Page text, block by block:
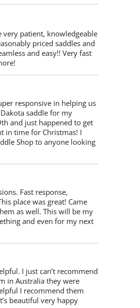
very patient, knowledgeable
priced saddles and
and easy!! Very fast
responsive in helping us
saddle for my
and just happened to get
in time for Christmas! I
Shop to anyone looking
Fast response,
place was great! Came
as well. This will be my
and even for my next
I just can’t recommend
in Australia they were
I recommend them
beautiful very happy